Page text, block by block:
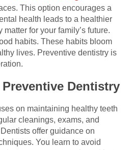
This option encourages a
health leads to a healthier
matter for your family’s future.
habits. These habits bloom
lives. Preventive dentistry is
Dentistry
on maintaining healthy teeth
cleanings, exams, and
offer guidance on
You learn to avoid